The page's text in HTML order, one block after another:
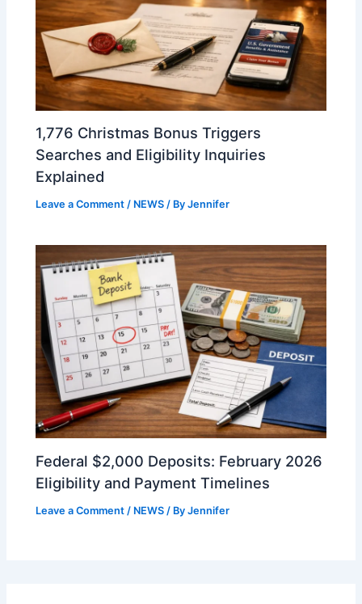
1,776 Christmas Bonus Triggers
Searches and Eligibility Inquiries
Explained
Leave a Comment / NEWS / ByJennifer
Federal $2,000 Deposits: February 2026
Eligibility and Payment Timelines
Leave a Comment / NEWS / ByJennifer